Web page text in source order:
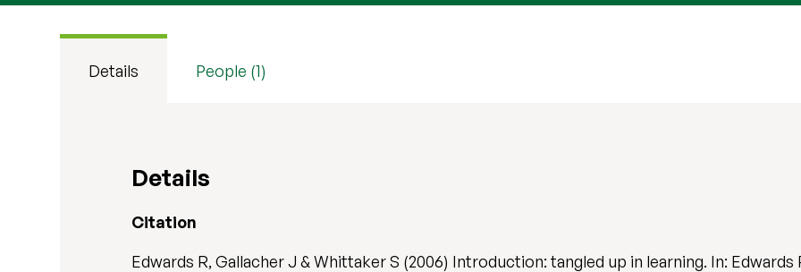
Details People (1)
Details
Citation
Edwards R, Gallacher J & Whittaker S (2006) Introduction: tangled up in learning. In: